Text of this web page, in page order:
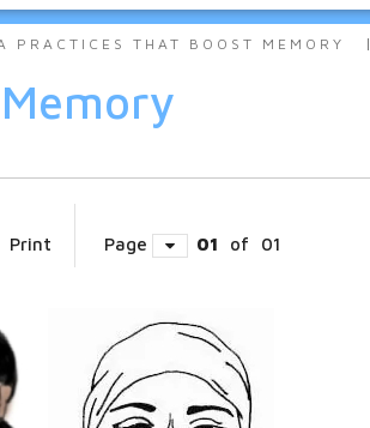
PRACTICES THAT BOOST MEMORY
Print Page 01 of 01